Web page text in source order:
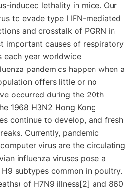
induced lethality in mice. Our
to evade type I IFN-mediated
and crosstalk of PGRN in
important causes of respiratory
each year worldwide
pandemics happen when a
offers little or no
occurred during the 20th
1968 H3N2 Hong Kong
continue to develop, and fresh
Currently, pandemic
virus are the circulating
influenza viruses pose a
subtypes common in poultry.
of H7N9 illness[2] and 860